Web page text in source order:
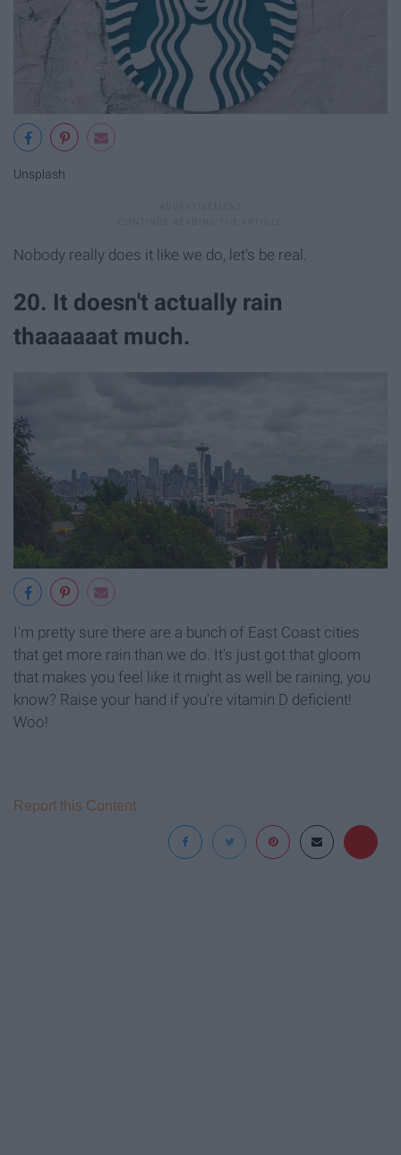
Unsplash
Nobody really does it like we do, let's be real.
20. It doesn't actually rain
thaaaaaat much.
I'm pretty sure there are a bunch of East Coast cities
that get more rain than we do. It's just got that gloom
that makes you feel like it might as well be raining, you
know? Raise your hand if you're vitamin D deficient!
Woo!
Report this Content